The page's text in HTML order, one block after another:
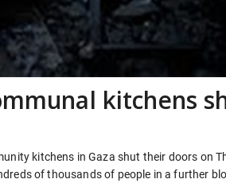
kitchens
kitchens in Gaza shut their doors on
of thousands of people in a further